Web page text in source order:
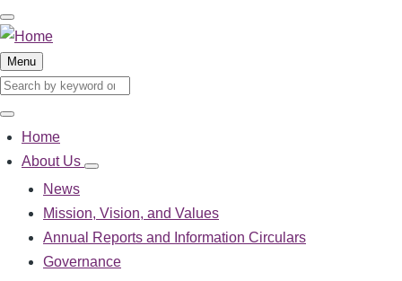
Skip
to
main
content
Menu
Search
Search
Main
navigation
Home
About Us
About
navigation
News
Mission, Vision, and Values
Annual Reports and Information Circulars
Governance